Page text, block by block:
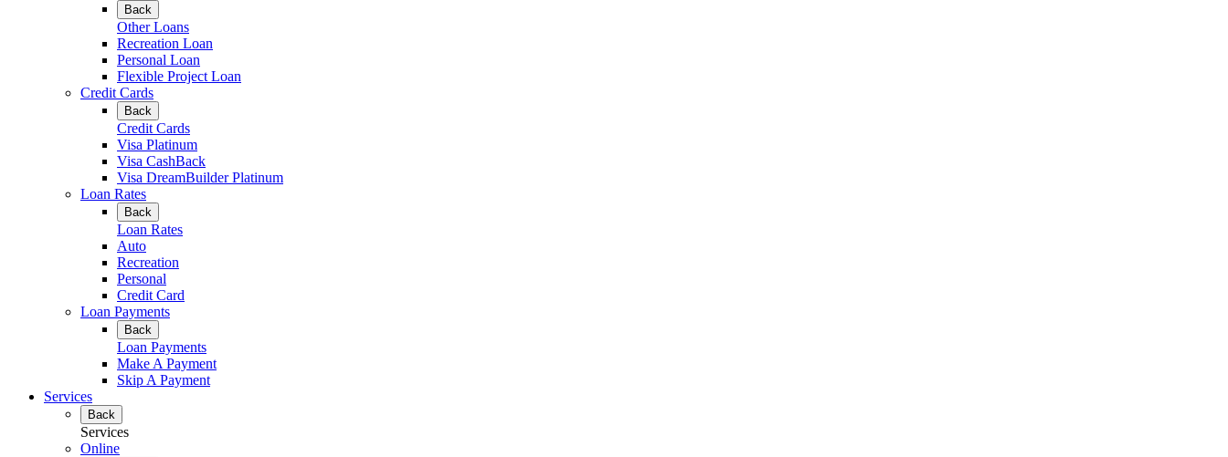
Back
Other Loans
Recreation Loan
Personal Loan
Flexible Project Loan
Credit Cards
Back
Credit Cards
Visa Platinum
Visa CashBack
Visa DreamBuilder Platinum
Loan Rates
Back
Loan Rates
Auto
Recreation
Personal
Credit Card
Loan Payments
Back
Loan Payments
Make A Payment
Skip A Payment
Services
Back
Services
Online